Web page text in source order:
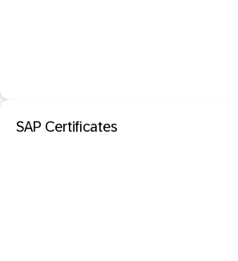
SAP Certificates